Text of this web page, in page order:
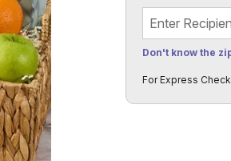
Recipient's Zip
Don't know the
For Express